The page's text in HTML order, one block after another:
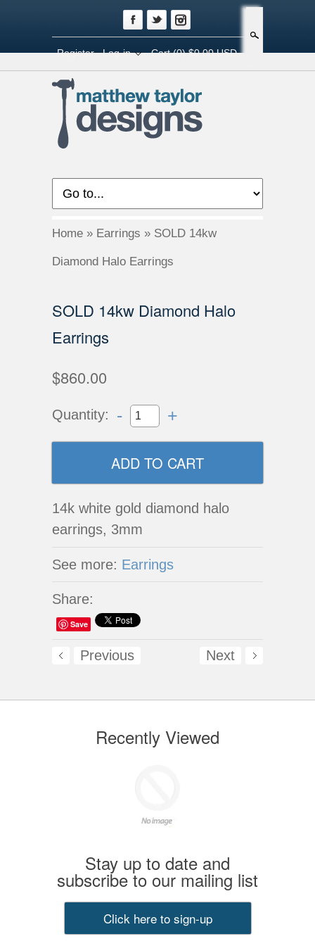
Register Log-in Cart(0) $0.00 USD
Home » Earrings » SOLD 14kw
Diamond Halo Earrings
SOLD 14kw Diamond Halo
Earrings
$860.00
Quantity: - +
14k white gold diamond halo
earrings, 3mm
See more: Earrings
Share:
Save
Previous Next
Recently Viewed
Stay up to date and
subscribe to our mailing list
Click here to sign-up